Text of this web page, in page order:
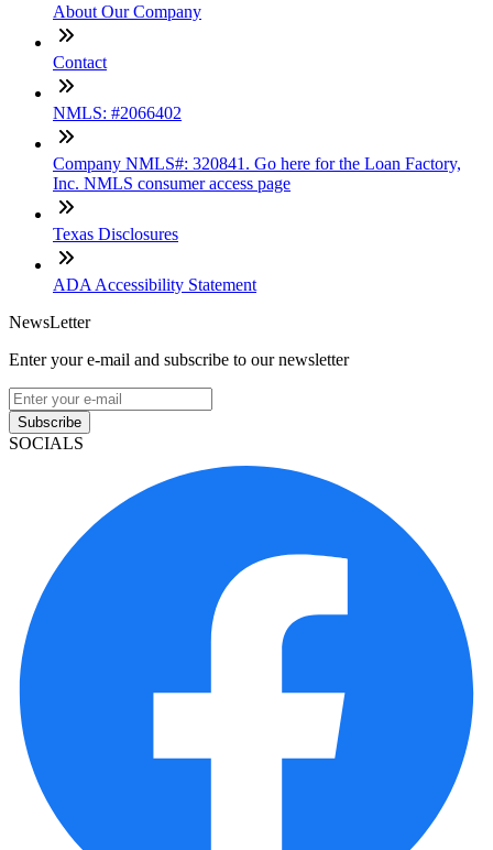
About Our Company
Contact
NMLS: #2066402
Company NMLS#: 320841. Go here for the Loan Factory,
Inc. NMLS consumer access page
Texas Disclosures
ADA Accessibility Statement
NewsLetter
Enter your e-mail and subscribe to our newsletter
Subscribe
SOCIALS